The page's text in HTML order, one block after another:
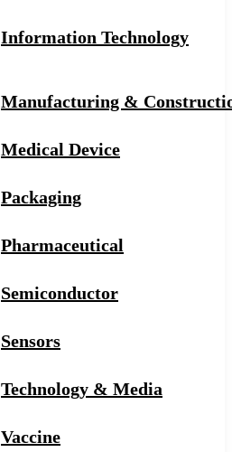
Information Technology
Manufacturing &
Medical Device
Packaging
Pharmaceutical
Semiconductor
Sensors
Technology & Media
Vaccine